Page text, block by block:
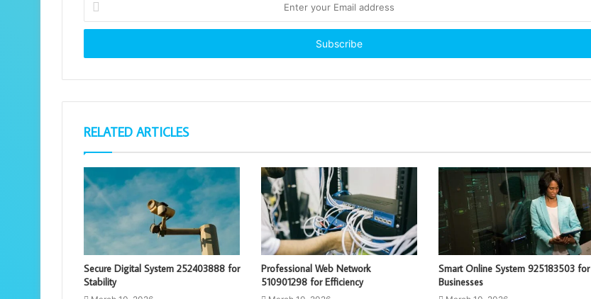
your
Email
RELATED ARTICLES
Secure Digital System 252403888 for
Stability
Professional Web Network
510901298 for Efficiency
Smart Online System 925183503 for
Businesses